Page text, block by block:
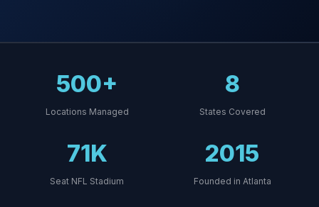
500+
Locations Managed
8
States Covered
71K
Seat NFL Stadium
2015
Founded in Atlanta